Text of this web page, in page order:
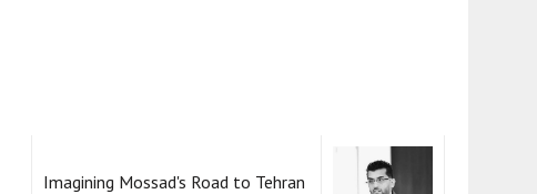
Imagining Mossad's Road to Tehran